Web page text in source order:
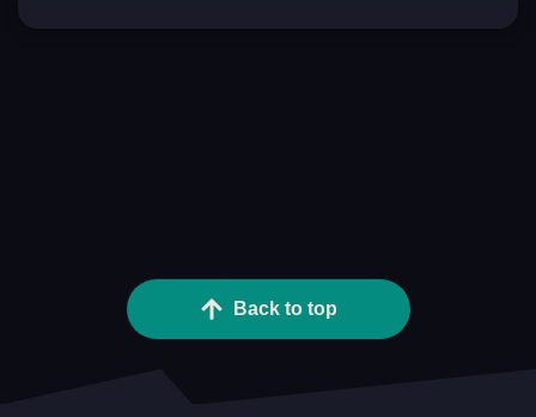
Back to top